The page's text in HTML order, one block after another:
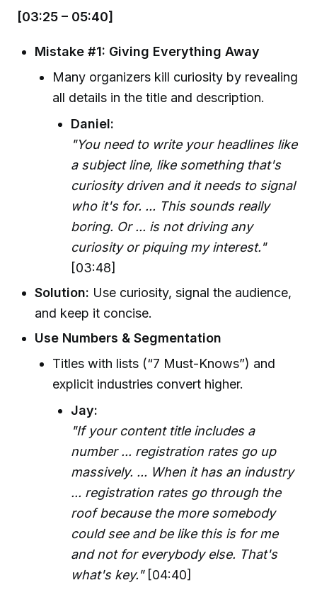
[03:25 – 05:40]
Mistake #1: Giving Everything Away
Many organizers kill curiosity by revealing
all details in the title and description.
Daniel:
"You need to write your headlines like
a subject line, like something that's
curiosity driven and it needs to signal
who it's for. ... This sounds really
boring. Or ... is not driving any
curiosity or piquing my interest."
[03:48]
Solution: Use curiosity, signal the audience,
and keep it concise.
Use Numbers & Segmentation
Titles with lists (“7 Must-Knows”) and
explicit industries convert higher.
Jay:
"If your content title includes a
number ... registration rates go up
massively. ... When it has an industry
... registration rates go through the
roof because the more somebody
could see and be like this is for me
and not for everybody else. That's
what's key."[04:40]